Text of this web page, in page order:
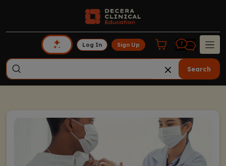
Log In Sign Up
Search